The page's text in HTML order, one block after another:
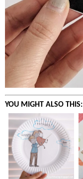
YOU MIGHT ALSO THIS: